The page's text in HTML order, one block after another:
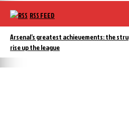
RSS FEED
Arsenal’s greatest achievements: the
rise up the league